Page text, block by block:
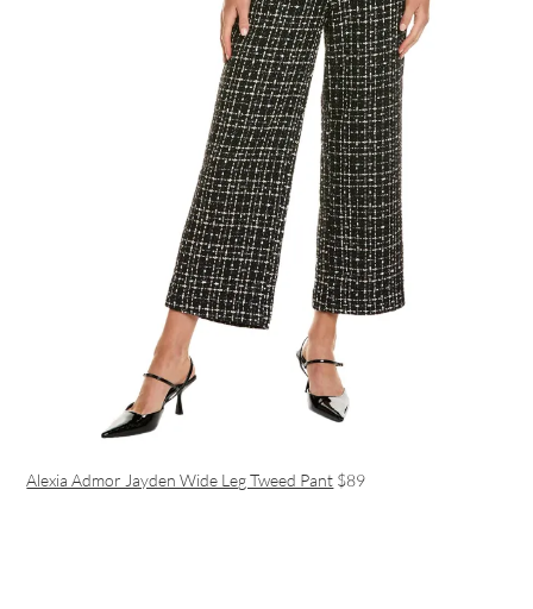
Alexia Admor Jayden Wide Leg Tweed Pant $89